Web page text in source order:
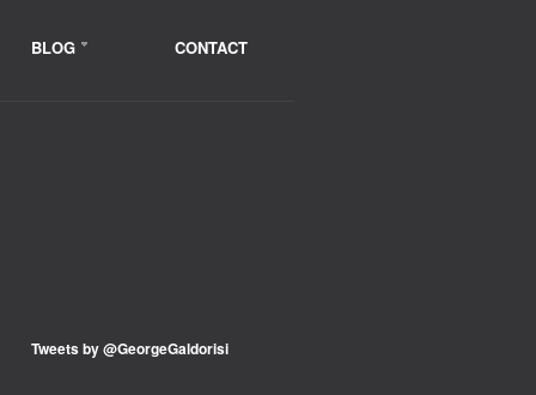
BLOG CONTACT
Tweets by @GeorgeGaldorisi